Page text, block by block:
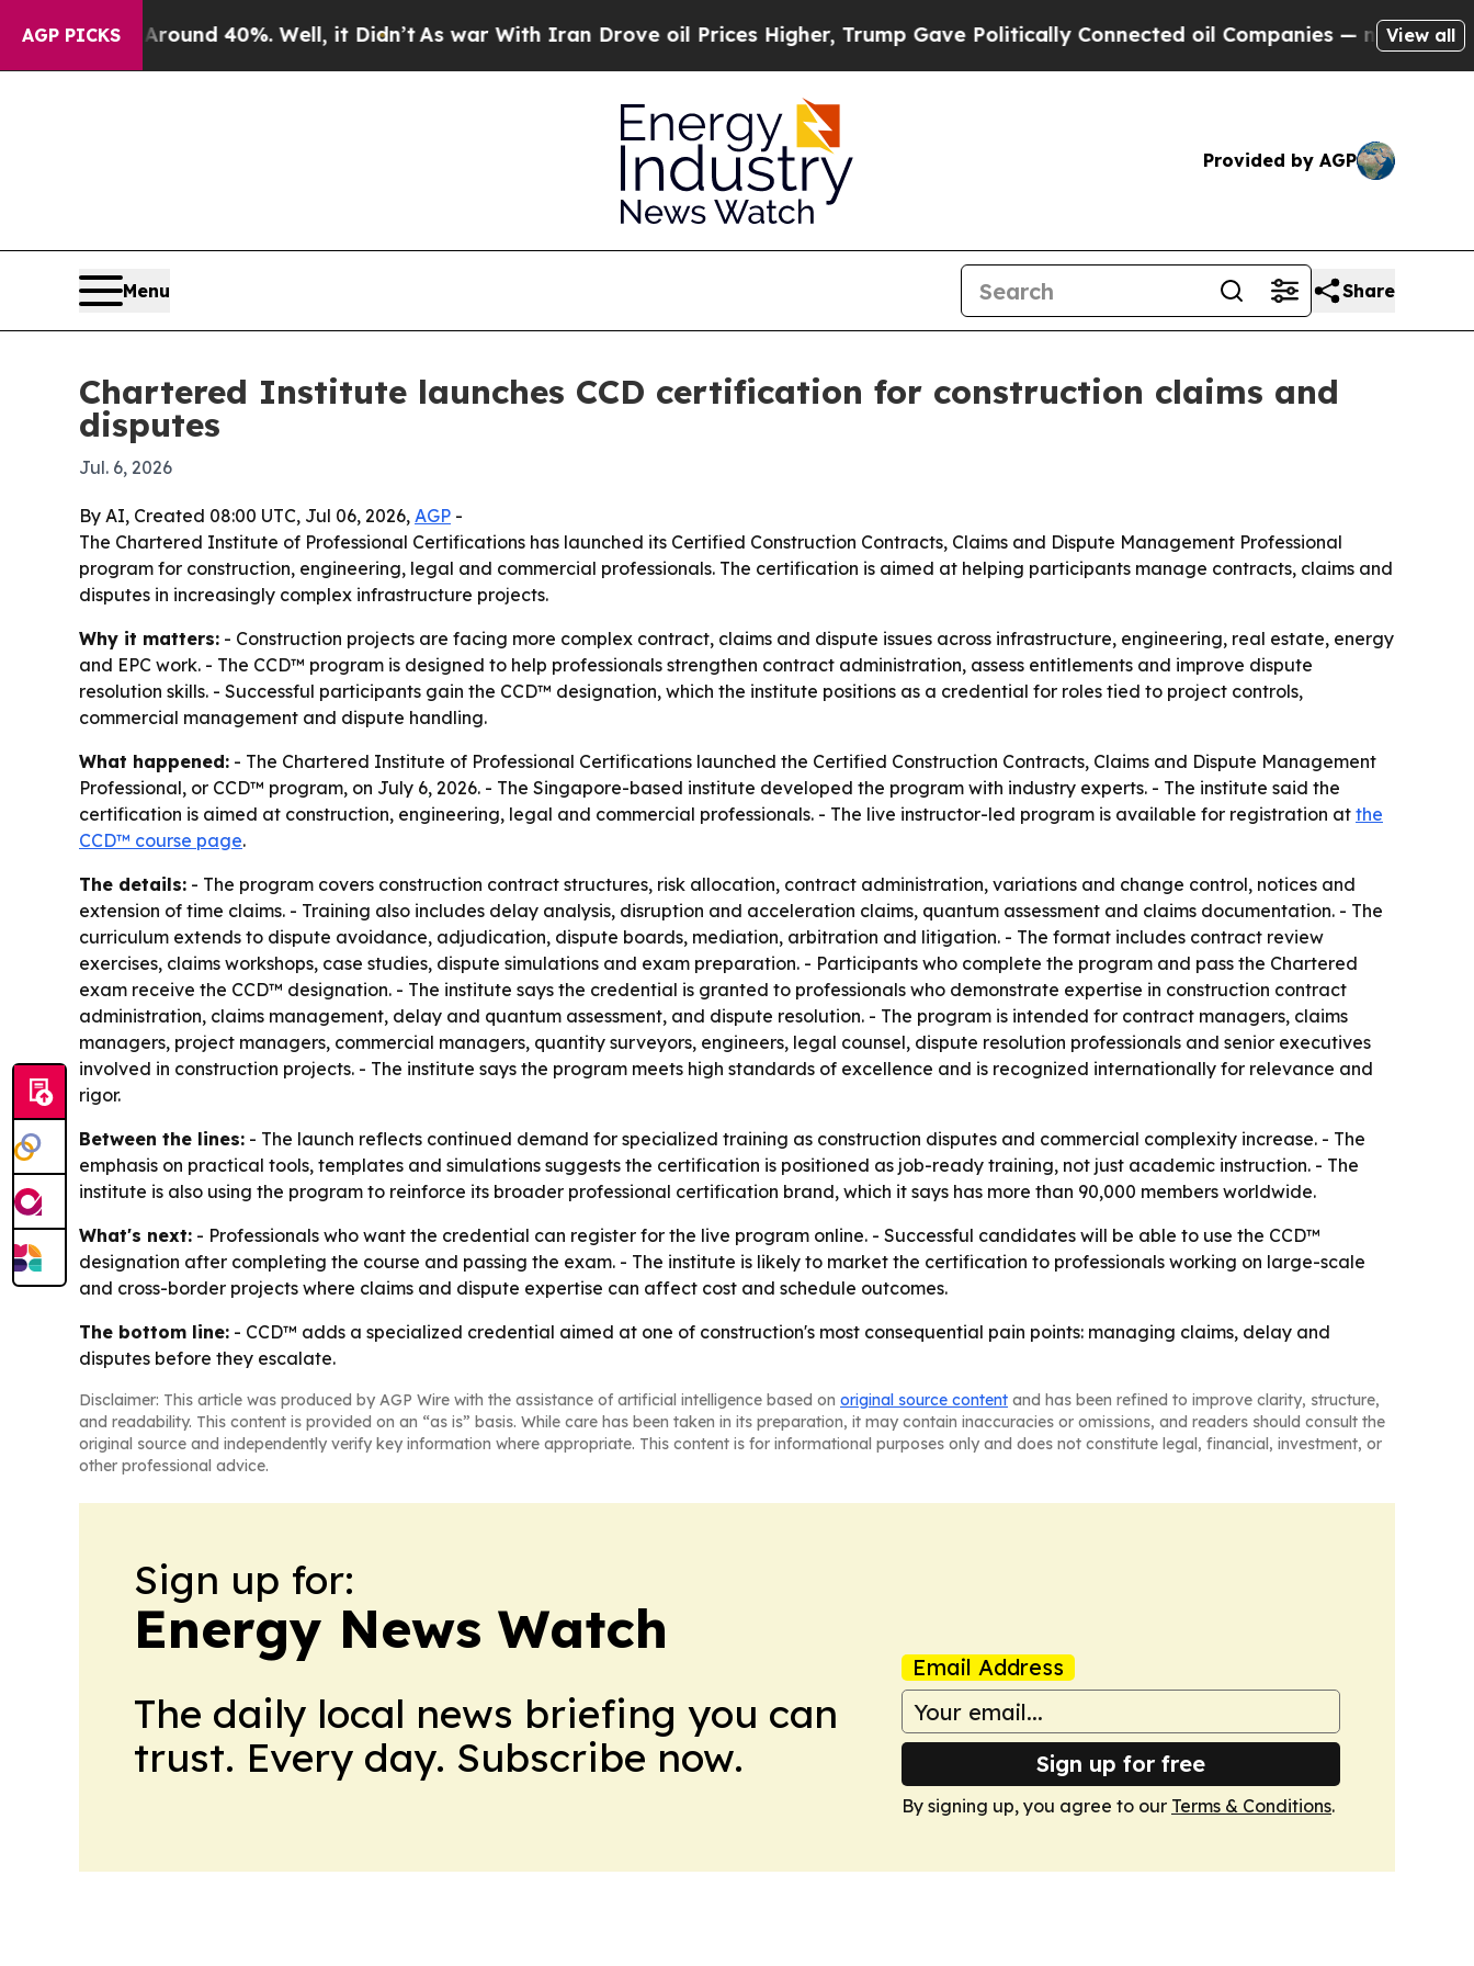
AGP PICKS
Around 40%. Well, it Didn’tAs war With Iran Drove oil Prices Higher, Trump Gave Politically Connected oil Companies — not Taxpayers —
View all
Provided by AGP
Menu Share
Chartered Institute launches CCD certification for construction claims and
disputes
Jul. 6, 2026
By AI, Created 08:00 UTC, Jul 06, 2026, AGP -
The Chartered Institute of Professional Certifications has launched its Certified Construction Contracts, Claims and Dispute Management Professional
program for construction, engineering, legal and commercial professionals. The certification is aimed at helping participants manage contracts, claims and
disputes in increasingly complex infrastructure projects.
Why it matters: - Construction projects are facing more complex contract, claims and dispute issues across infrastructure, engineering, real estate, energy
and EPC work. - The CCD™ program is designed to help professionals strengthen contract administration, assess entitlements and improve dispute
resolution skills. - Successful participants gain the CCD™ designation, which the institute positions as a credential for roles tied to project controls,
commercial management and dispute handling.
What happened: - The Chartered Institute of Professional Certifications launched the Certified Construction Contracts, Claims and Dispute Management
Professional, or CCD™ program, on July 6, 2026. - The Singapore-based institute developed the program with industry experts. - The institute said the
certification is aimed at construction, engineering, legal and commercial professionals. - The live instructor-led program is available for registration at the
CCD™ course page.
The details: - The program covers construction contract structures, risk allocation, contract administration, variations and change control, notices and
extension of time claims. - Training also includes delay analysis, disruption and acceleration claims, quantum assessment and claims documentation. - The
curriculum extends to dispute avoidance, adjudication, dispute boards, mediation, arbitration and litigation. - The format includes contract review
exercises, claims workshops, case studies, dispute simulations and exam preparation. - Participants who complete the program and pass the Chartered
exam receive the CCD™ designation. - The institute says the credential is granted to professionals who demonstrate expertise in construction contract
administration, claims management, delay and quantum assessment, and dispute resolution. - The program is intended for contract managers, claims
managers, project managers, commercial managers, quantity surveyors, engineers, legal counsel, dispute resolution professionals and senior executives
involved in construction projects. - The institute says the program meets high standards of excellence and is recognized internationally for relevance and
rigor.
Between the lines: - The launch reflects continued demand for specialized training as construction disputes and commercial complexity increase. - The
emphasis on practical tools, templates and simulations suggests the certification is positioned as job-ready training, not just academic instruction. - The
institute is also using the program to reinforce its broader professional certification brand, which it says has more than 90,000 members worldwide.
What's next: - Professionals who want the credential can register for the live program online. - Successful candidates will be able to use the CCD™
designation after completing the course and passing the exam. - The institute is likely to market the certification to professionals working on large-scale
and cross-border projects where claims and dispute expertise can affect cost and schedule outcomes.
The bottom line: - CCD™ adds a specialized credential aimed at one of construction's most consequential pain points: managing claims, delay and
disputes before they escalate.
Disclaimer: This article was produced by AGP Wire with the assistance of artificial intelligence based on original source content and has been refined to improve clarity, structure,
and readability. This content is provided on an “as is” basis. While care has been taken in its preparation, it may contain inaccuracies or omissions, and readers should consult the
original source and independently verify key information where appropriate. This content is for informational purposes only and does not constitute legal, financial, investment, or
other professional advice.
Sign up for:
Energy News Watch
The daily local news briefing you can
trust. Every day. Subscribe now.
Email Address
Sign up for free
By signing up, you agree to our Terms & Conditions.